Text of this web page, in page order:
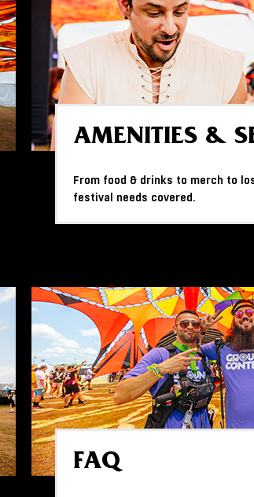
AMENITIES &
From food & drinks to merch to
festival needs covered.
FAQ